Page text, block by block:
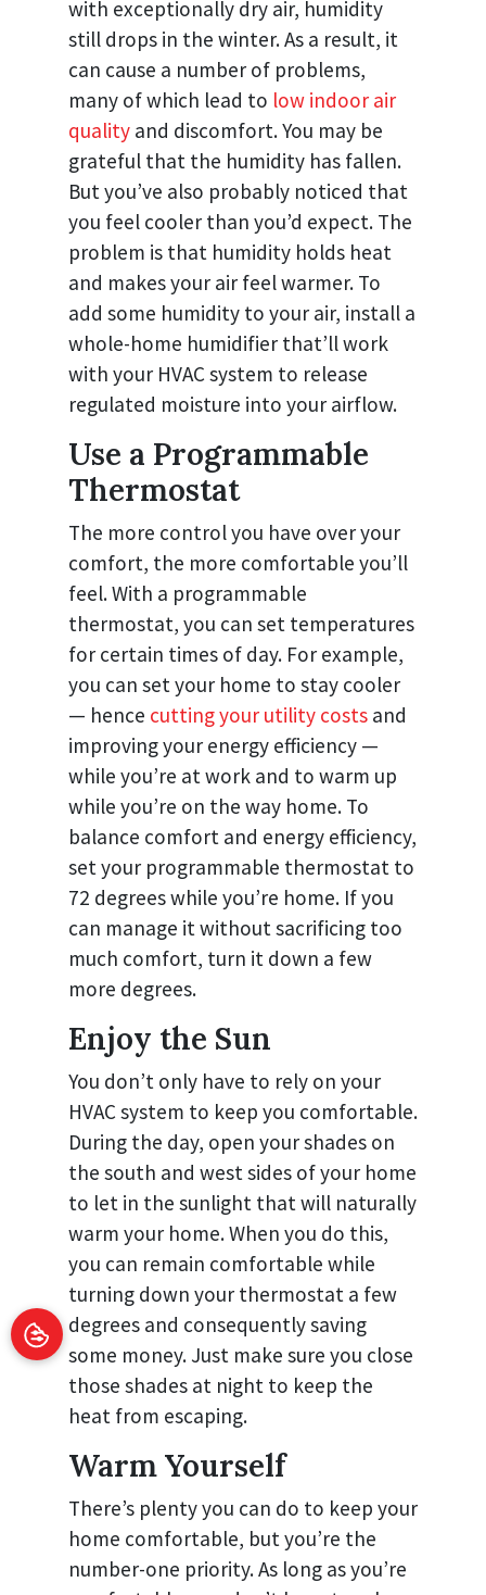
with exceptionally dry air, humidity
still drops in the winter. As a result, it
can cause a number of problems,
many of which lead to low indoor air
quality and discomfort. You may be
grateful that the humidity has fallen.
But you’ve also probably noticed that
you feel cooler than you’d expect. The
problem is that humidity holds heat
and makes your air feel warmer. To
add some humidity to your air, install a
whole-home humidifier that’ll work
with your HVAC system to release
regulated moisture into your airflow.
Use a Programmable
Thermostat
The more control you have over your
comfort, the more comfortable you’ll
feel. With a programmable
thermostat, you can set temperatures
for certain times of day. For example,
you can set your home to stay cooler
— hence cutting your utility costs and
improving your energy efficiency —
while you’re at work and to warm up
while you’re on the way home. To
balance comfort and energy efficiency,
set your programmable thermostat to
72 degrees while you’re home. If you
can manage it without sacrificing too
much comfort, turn it down a few
more degrees.
Enjoy the Sun
You don’t only have to rely on your
HVAC system to keep you comfortable.
During the day, open your shades on
the south and west sides of your home
to let in the sunlight that will naturally
warm your home. When you do this,
you can remain comfortable while
turning down your thermostat a few
degrees and consequently saving
some money. Just make sure you close
those shades at night to keep the
heat from escaping.
Warm Yourself
There’s plenty you can do to keep your
home comfortable, but you’re the
number-one priority. As long as you’re